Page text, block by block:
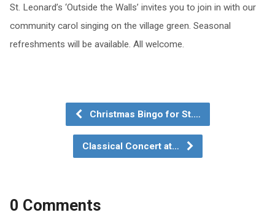
St. Leonard’s ‘Outside the Walls’ invites you to join in with our
community carol singing on the village green. Seasonal
refreshments will be available. All welcome.
Christmas Bingo for St.…
Classical Concert at…
0 Comments